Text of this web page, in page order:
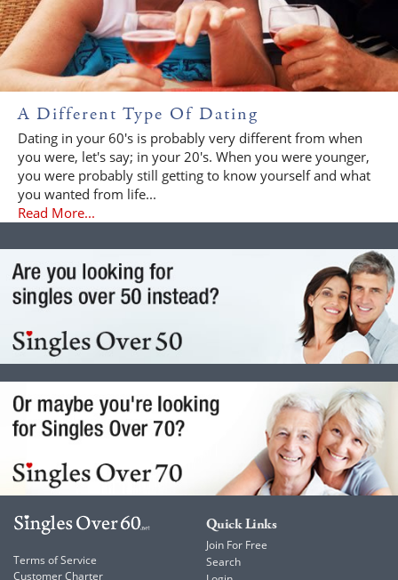
A Different Type Of Dating
Dating in your 60's is probably very different from when
you were, let's say; in your 20's. When you were younger,
you were probably still getting to know yourself and what
you wanted from life...
Read More...
Terms of Service
Customer Charter
Quick Links
Join For Free
Search